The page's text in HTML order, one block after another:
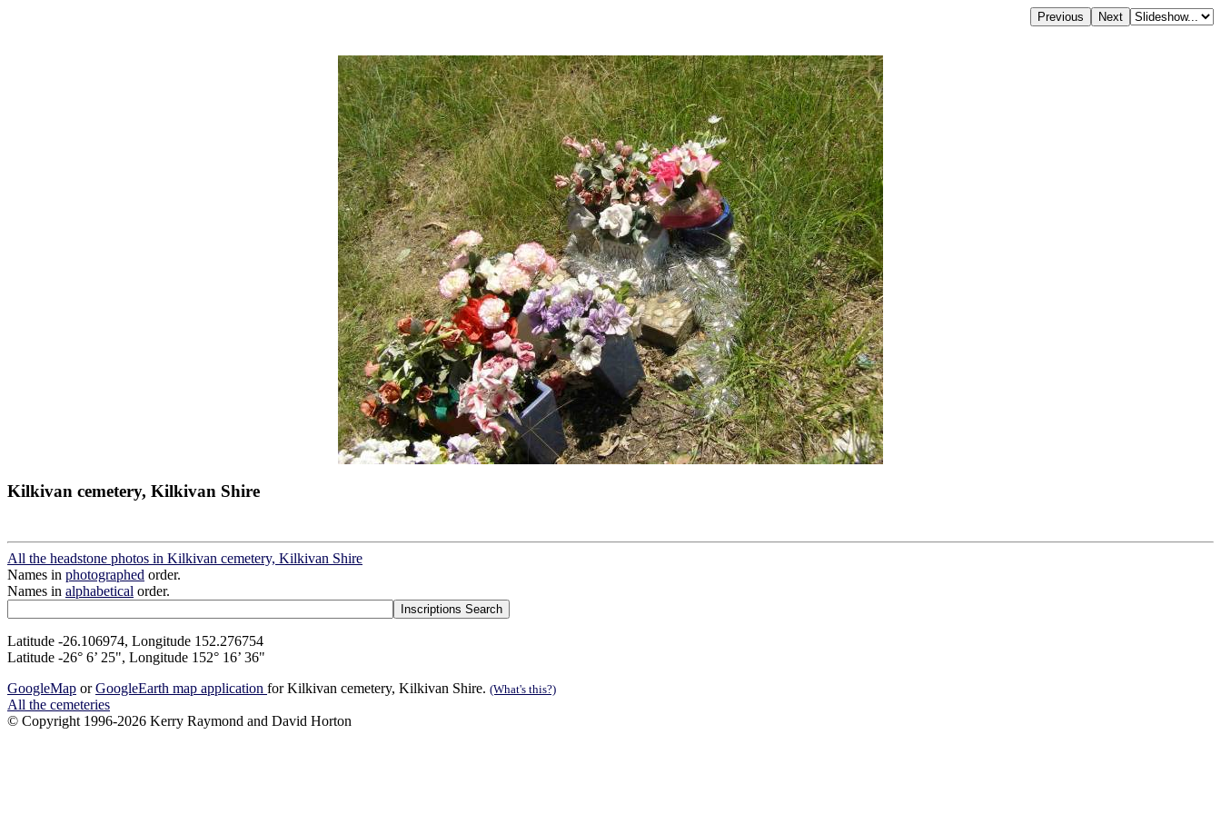
Kilkivan cemetery, Kilkivan Shire
All the headstone photos in Kilkivan cemetery, Kilkivan Shire
Names in photographed order.
Names in alphabetical order.
Latitude -26.106974, Longitude 152.276754
Latitude -26° 6’ 25", Longitude 152° 16’ 36"
GoogleMap orGoogleEarth map application for Kilkivan cemetery, Kilkivan Shire. (What's this?)
All the cemeteries
© Copyright 1996-2026 Kerry Raymond and David Horton